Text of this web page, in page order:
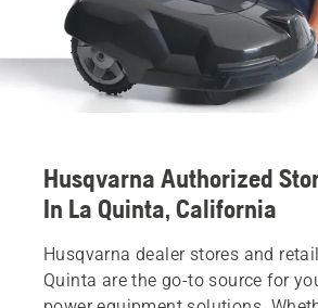
Husqvarna Authorized
In La Quinta, California
Husqvarna dealer stores and
Quinta are the go-to source for